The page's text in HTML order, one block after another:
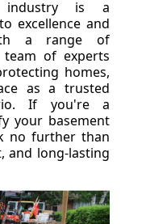
industry is a
excellence and
a range of
of experts
homes,
as a trusted
If you're a
your basement
no further than
and long-lasting